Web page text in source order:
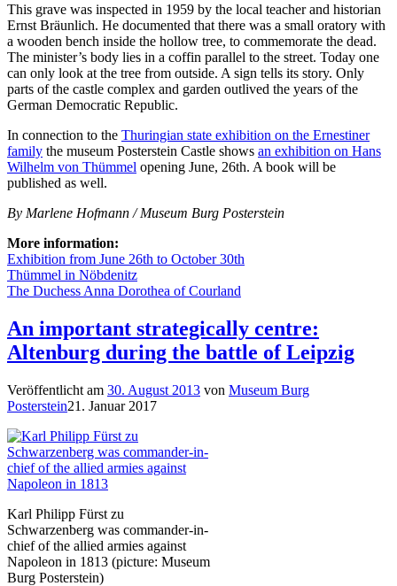
This grave was inspected in 1959 by the local teacher and historian
Ernst Bräunlich. He documented that there was a small oratory with
a wooden bench inside the hollow tree, to commemorate the dead.
The minister’s body lies in a coffin parallel to the street. Today one
can only look at the tree from outside. A sign tells its story. Only
parts of the castle complex and garden outlived the years of the
German Democratic Republic.
In connection to the Thuringian state exhibition on the Ernestiner
family the museum Posterstein Castle shows an exhibition on Hans
Wilhelm von Thümmel opening June, 26th. A book will be
published as well.
By Marlene Hofmann / Museum Burg Posterstein
More information:
Exhibition from June 26th to October 30th
Thümmel in Nöbdenitz
The Duchess Anna Dorothea of Courland
An important strategically centre:
Altenburg during the battle of Leipzig
Veröffentlicht am 30. August 2013 von Museum Burg
Posterstein21. Januar 2017
Karl Philipp Fürst zu
Schwarzenberg was commander-in-
chief of the allied armies against
Napoleon in 1813 (picture: Museum
Burg Posterstein)